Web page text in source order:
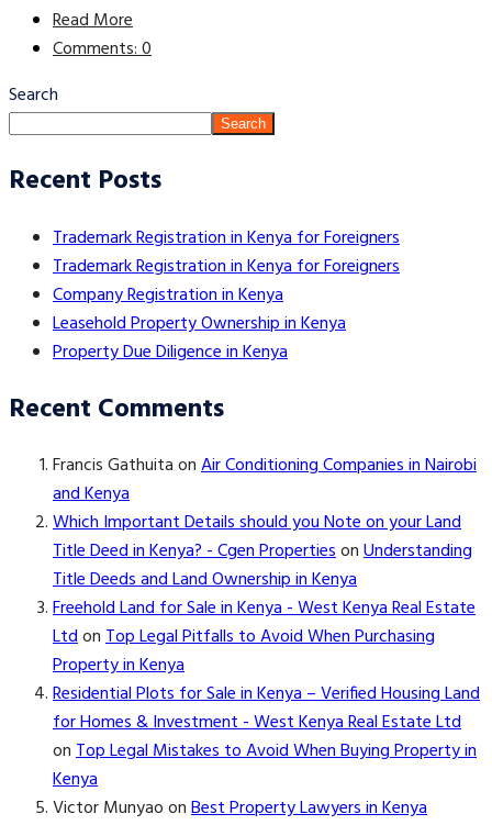
Read More
Comments: 0
Search
Search
Recent Posts
Trademark Registration in Kenya for Foreigners
Trademark Registration in Kenya for Foreigners
Company Registration in Kenya
Leasehold Property Ownership in Kenya
Property Due Diligence in Kenya
Recent Comments
Francis GathuitaonAir Conditioning Companies in Nairobi
and Kenya
Which Important Details should you Note on your Land
Title Deed in Kenya? - Cgen PropertiesonUnderstanding
Title Deeds and Land Ownership in Kenya
Freehold Land for Sale in Kenya - West Kenya Real Estate
LtdonTop Legal Pitfalls to Avoid When Purchasing
Property in Kenya
Residential Plots for Sale in Kenya – Verified Housing Land
for Homes & Investment - West Kenya Real Estate Ltd
onTop Legal Mistakes to Avoid When Buying Property in
Kenya
Victor MunyaoonBest Property Lawyers in Kenya